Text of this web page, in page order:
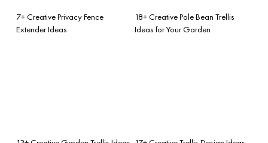
7+ Creative Privacy Fence
Extender Ideas
18+ Creative Pole Bean Trellis
Ideas for Your Garden